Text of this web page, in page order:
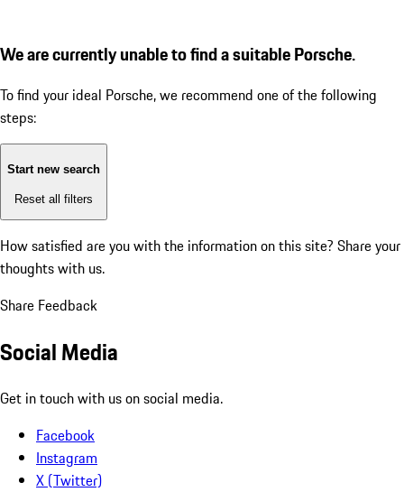
We are currently unable to find a suitable Porsche.
To find your ideal Porsche, we recommend one of the following
steps:
Start new search
Reset all filters
How satisfied are you with the information on this site? Share your
thoughts with us.
Share Feedback
Social Media
Get in touch with us on social media.
Facebook
Instagram
X (Twitter)